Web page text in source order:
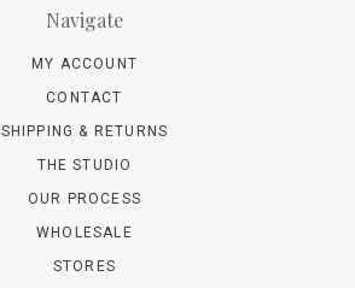
Navigate
MY ACCOUNT
CONTACT
SHIPPING & RETURNS
THE STUDIO
OUR PROCESS
WHOLESALE
STORES